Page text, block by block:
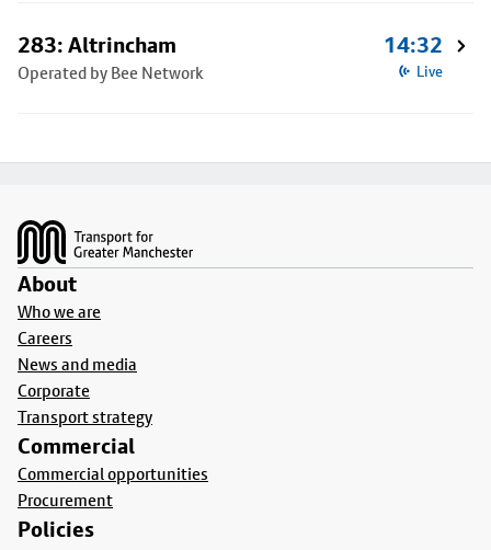
283: Altrincham
Operated by Bee Network
14:32
Live
About
Who we are
Careers
News and media
Corporate
Transport strategy
Commercial
Commercial opportunities
Procurement
Policies